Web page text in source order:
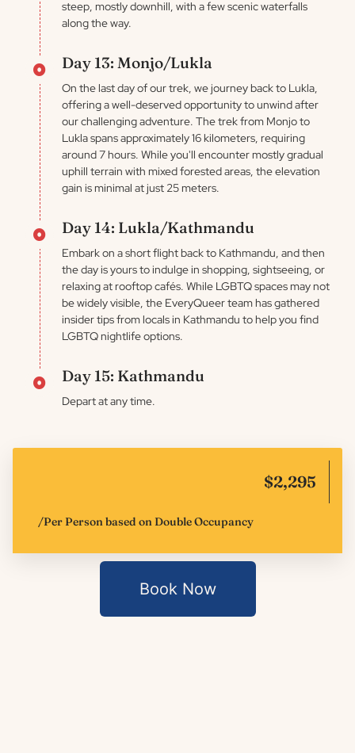
steep, mostly downhill, with a few scenic waterfalls
along the way.
Day 13: Monjo/Lukla
On the last day of our trek, we journey back to Lukla,
offering a well-deserved opportunity to unwind after
our challenging adventure. The trek from Monjo to
Lukla spans approximately 16 kilometers, requiring
around 7 hours. While you'll encounter mostly gradual
uphill terrain with mixed forested areas, the elevation
gain is minimal at just 25 meters.
Day 14: Lukla/Kathmandu
Embark on a short flight back to Kathmandu, and then
the day is yours to indulge in shopping, sightseeing, or
relaxing at rooftop cafés. While LGBTQ spaces may not
be widely visible, the EveryQueer team has gathered
insider tips from locals in Kathmandu to help you find
LGBTQ nightlife options.
Day 15: Kathmandu
Depart at any time.
$2,295
/Per Person based on Double Occupancy
Book Now